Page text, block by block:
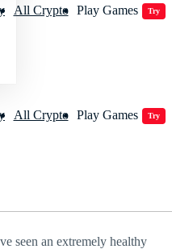
All Crypto Play Games Try
All Crypto Play Games Try
seen an extremely healthy